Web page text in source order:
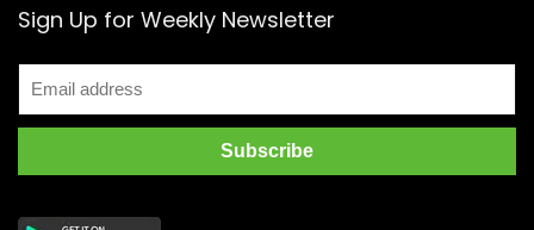
Sign Up for Weekly Newsletter